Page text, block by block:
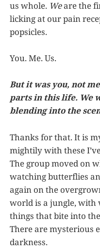
us whole. Weare the
licking at our pain
popsicles.
You. Me. Us.
But it was you, not
parts in this life. We
blending into the
Thanks for that. It is
mightily with these
The group moved on
watching butterflies
again on the
world is a jungle, with
things that bite into
There are mysterious
darkness.